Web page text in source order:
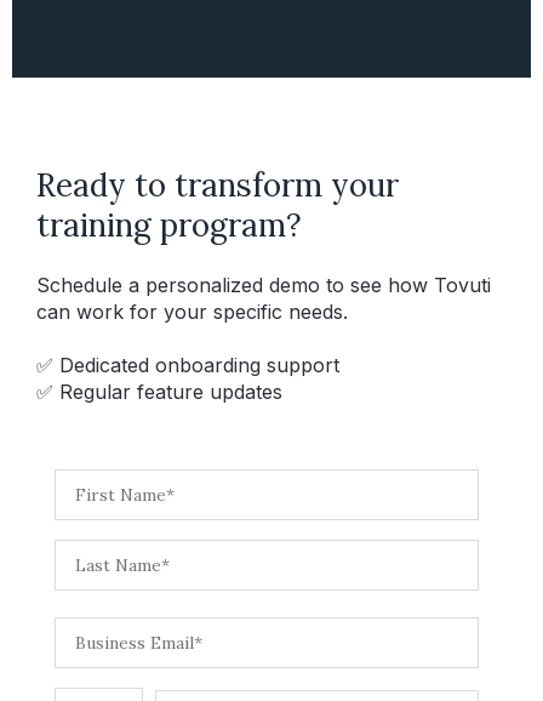
Ready to transform your
training program?
Schedule a personalized demo to see how Tovuti
can work for your specific needs.
✅ Dedicated onboarding support
✅ Regular feature updates